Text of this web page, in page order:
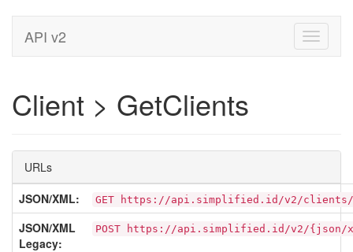
Toggle
API v2
Client > GetClients
URLs
JSON/XML:
GET https://api.simplified.id/v2/clients/
JSON/XML
Legacy:
POST https://api.simplified.id/v2/{json/